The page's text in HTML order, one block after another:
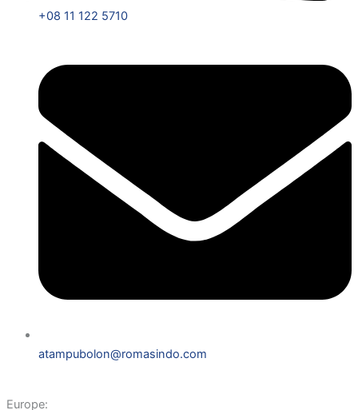
+08 11 122 5710
atampubolon@romasindo.com
Europe: